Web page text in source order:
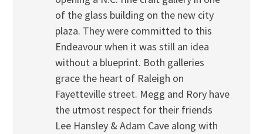
of the glass building on the new city
plaza. They were committed to this
Endeavour when it was still an idea
without a blueprint. Both galleries
grace the heart of Raleigh on
Fayetteville street. Megg and Rory have
the utmost respect for their friends
Lee Hansley & Adam Cave along with